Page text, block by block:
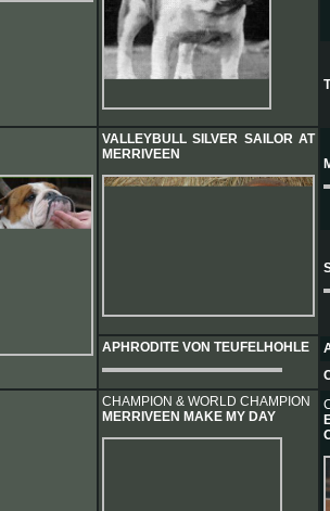
VALLEYBULL SILVER SAILOR AT
MERRIVEEN
APHRODITE VON TEUFELHOHLE
CHAMPION & WORLD CHAMPION
MERRIVEEN MAKE MY DAY